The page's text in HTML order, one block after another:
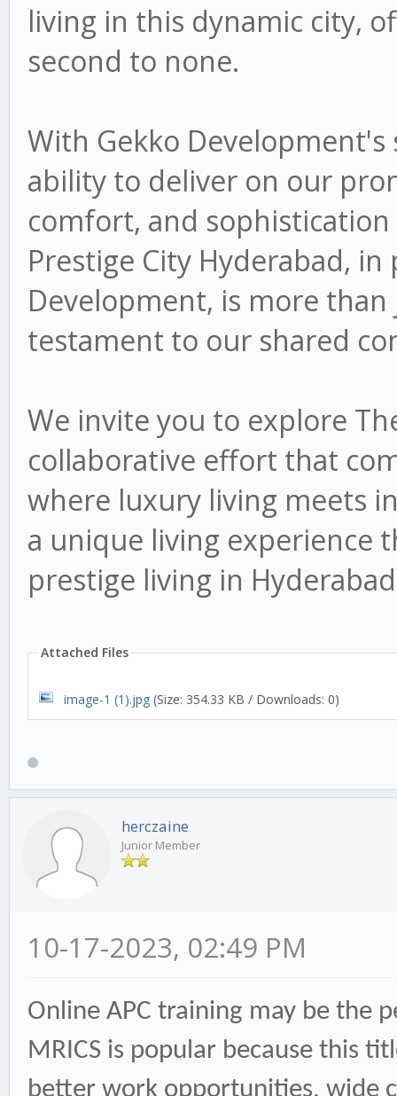
living in this dynamic city,
second to none.
With Gekko
ability to deliver on our
comfort, and
Prestige City Hyderabad,
Development, is more
testament to our shared
We invite you to explore
collaborative effort that
where luxury living meets
a unique living experience
prestige living in
Attached Files
image-1 (1).jpg (Size: 354.33 KB / Downloads: 0)
herczaine
Junior Member
10-17-2023, 02:49 PM
Online APC training may be the
MRICS is popular because this
better work opportunities, wide